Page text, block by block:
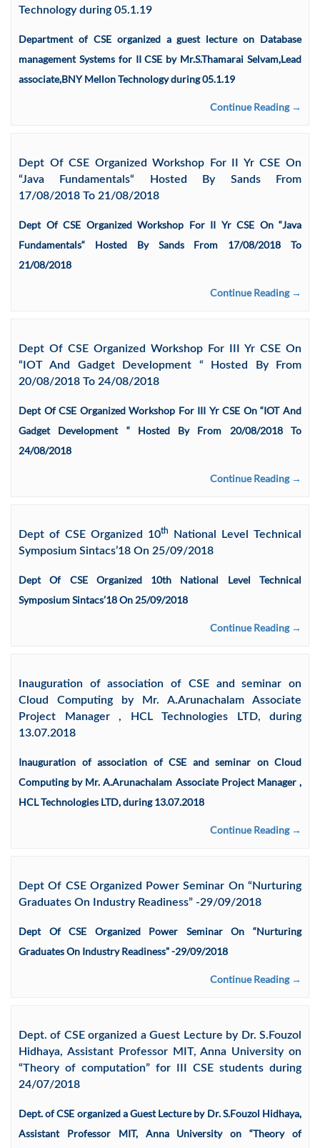
Technology during 05.1.19
Department of CSE organized a guest lecture on Database
management Systems for II CSE by Mr.S.Thamarai Selvam,Lead
associate,BNY Mellon Technology during 05.1.19
Continue Reading →
Dept Of CSE Organized Workshop For II Yr CSE On
“Java Fundamentals“ Hosted By Sands From
17/08/2018 To 21/08/2018
Dept Of CSE Organized Workshop For II Yr CSE On “Java
Fundamentals“ Hosted By Sands From 17/08/2018 To
21/08/2018
Continue Reading →
Dept Of CSE Organized Workshop For III Yr CSE On
“IOT And Gadget Development “ Hosted By From
20/08/2018 To 24/08/2018
Dept Of CSE Organized Workshop For III Yr CSE On “IOT And
Gadget Development “ Hosted By From 20/08/2018 To
24/08/2018
Continue Reading →
Dept of CSE Organized 10th
National Level Technical
Symposium Sintacs’18 On 25/09/2018
Dept Of CSE Organized 10th National Level Technical
Symposium Sintacs’18 On 25/09/2018
Continue Reading →
Inauguration of association of CSE and seminar on
Cloud Computing by Mr. A.Arunachalam Associate
Project Manager , HCL Technologies LTD, during
13.07.2018
Inauguration of association of CSE and seminar on Cloud
Computing by Mr. A.Arunachalam Associate Project Manager ,
HCL Technologies LTD, during 13.07.2018
Continue Reading →
Dept Of CSE Organized Power Seminar On “Nurturing
Graduates On Industry Readiness” -29/09/2018
Dept Of CSE Organized Power Seminar On “Nurturing
Graduates On Industry Readiness” -29/09/2018
Continue Reading →
Dept. of CSE organized a Guest Lecture by Dr. S.Fouzol
Hidhaya, Assistant Professor MIT, Anna University on
“Theory of computation” for III CSE students during
24/07/2018
Dept. of CSE organized a Guest Lecture by Dr. S.Fouzol Hidhaya,
Assistant Professor MIT, Anna University on “Theory of